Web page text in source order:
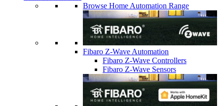
Browse Home Automation Range
Fibaro Z-Wave Automation
Fibaro Z-Wave Controllers
Fibaro Z-Wave Sensors